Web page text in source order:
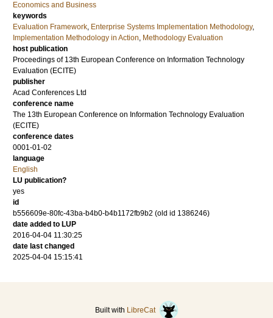
Economics and Business
keywords
Evaluation Framework, Enterprise Systems Implementation Methodology,
Implementation Methodology in Action, Methodology Evaluation
host publication
Proceedings of 13th European Conference on Information Technology
Evaluation (ECITE)
publisher
Acad Conferences Ltd
conference name
The 13th European Conference on Information Technology Evaluation
(ECITE)
conference dates
0001-01-02
language
English
LU publication?
yes
id
b556609e-80fc-43ba-b4b0-b4b1172fb9b2 (old id 1386246)
date added to LUP
2016-04-04 11:30:25
date last changed
2025-04-04 15:15:41
Built with LibreCat